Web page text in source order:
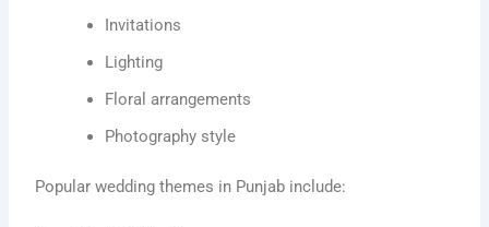
Invitations
Lighting
Floral arrangements
Photography style
Popular wedding themes in Punjab include: